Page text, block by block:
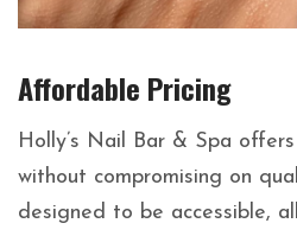
Affordable Pricing
Holly’s Nail Bar & Spa
without compromising on
designed to be accessible,